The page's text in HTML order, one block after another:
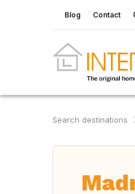
Blog Contact
Search destinations